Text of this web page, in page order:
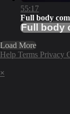
55:17
Full body
Full body
Load More
Help Terms Privacy
×